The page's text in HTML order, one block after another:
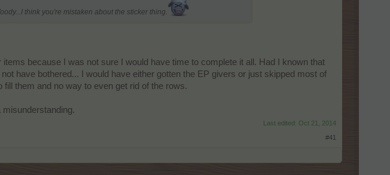
think you're mistaken about the sticker thing.
because I was not sure I would have time to complete it all. Had I known that
have bothered... I would have either gotten the EP givers or just skipped most of
them and no way to even get rid of the rows.
Last edited: Oct 21, 2014
#41